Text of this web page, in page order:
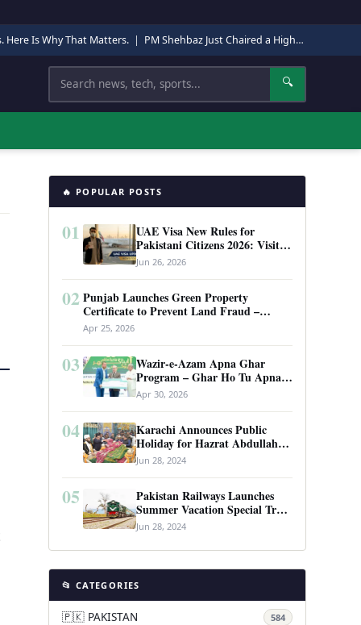
Here Is Why That Matters. | PM Shehbaz Just Chaired a High-Level Security Meeting in Quetta. Here Is Why It Matters.
Search 🔍
🔥 POPULAR POSTS
01
UAE Visa New Rules for
Pakistani Citizens 2026: Visit
Visa, Work Permit, and Entry
Requirements
Jun 26, 2026
02 Punjab Launches Green Property
Certificate to Prevent Land Fraud –
Complete Guide 2026
Apr 25, 2026
03
Wazir-e-Azam Apna Ghar
Program – Ghar Ho Tu Apna:
Complete Guide to Pakistan’s
Revolutionary Housing Scheme
Apr 30, 2026
04
Karachi Announces Public
Holiday for Hazrat Abdullah
Shah Ghazi’s Urs
Jun 28, 2024
05
Pakistan Railways Launches
Summer Vacation Special Train
Service
Jun 28, 2024
📂 CATEGORIES
🇵🇰 PAKISTAN 584